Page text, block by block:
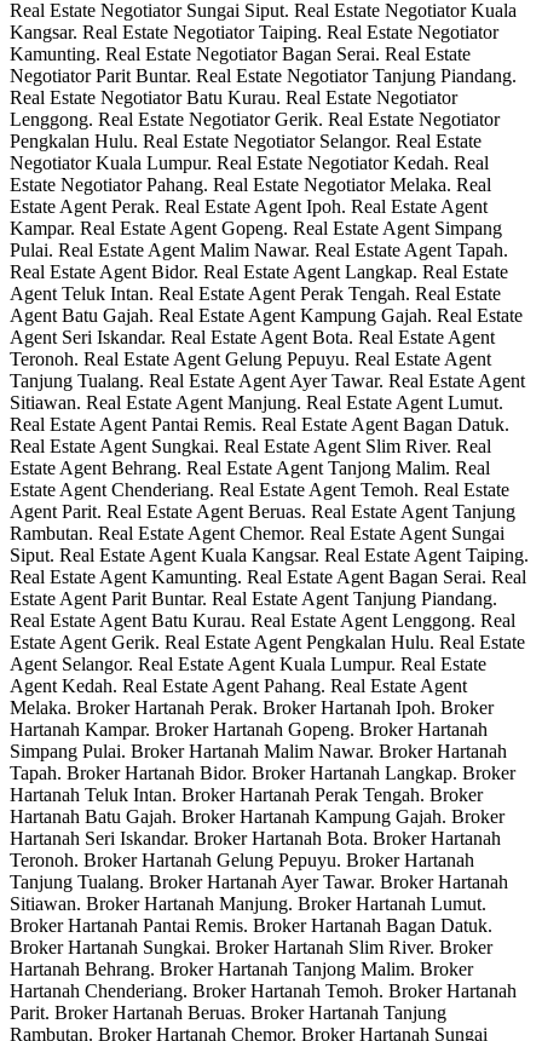
Real Estate Negotiator Sungai Siput. Real Estate Negotiator Kuala
Kangsar. Real Estate Negotiator Taiping. Real Estate Negotiator
Kamunting. Real Estate Negotiator Bagan Serai. Real Estate
Negotiator Parit Buntar. Real Estate Negotiator Tanjung Piandang.
Real Estate Negotiator Batu Kurau. Real Estate Negotiator
Lenggong. Real Estate Negotiator Gerik. Real Estate Negotiator
Pengkalan Hulu. Real Estate Negotiator Selangor. Real Estate
Negotiator Kuala Lumpur. Real Estate Negotiator Kedah. Real
Estate Negotiator Pahang. Real Estate Negotiator Melaka. Real
Estate Agent Perak. Real Estate Agent Ipoh. Real Estate Agent
Kampar. Real Estate Agent Gopeng. Real Estate Agent Simpang
Pulai. Real Estate Agent Malim Nawar. Real Estate Agent Tapah.
Real Estate Agent Bidor. Real Estate Agent Langkap. Real Estate
Agent Teluk Intan. Real Estate Agent Perak Tengah. Real Estate
Agent Batu Gajah. Real Estate Agent Kampung Gajah. Real Estate
Agent Seri Iskandar. Real Estate Agent Bota. Real Estate Agent
Teronoh. Real Estate Agent Gelung Pepuyu. Real Estate Agent
Tanjung Tualang. Real Estate Agent Ayer Tawar. Real Estate Agent
Sitiawan. Real Estate Agent Manjung. Real Estate Agent Lumut.
Real Estate Agent Pantai Remis. Real Estate Agent Bagan Datuk.
Real Estate Agent Sungkai. Real Estate Agent Slim River. Real
Estate Agent Behrang. Real Estate Agent Tanjong Malim. Real
Estate Agent Chenderiang. Real Estate Agent Temoh. Real Estate
Agent Parit. Real Estate Agent Beruas. Real Estate Agent Tanjung
Rambutan. Real Estate Agent Chemor. Real Estate Agent Sungai
Siput. Real Estate Agent Kuala Kangsar. Real Estate Agent Taiping.
Real Estate Agent Kamunting. Real Estate Agent Bagan Serai. Real
Estate Agent Parit Buntar. Real Estate Agent Tanjung Piandang.
Real Estate Agent Batu Kurau. Real Estate Agent Lenggong. Real
Estate Agent Gerik. Real Estate Agent Pengkalan Hulu. Real Estate
Agent Selangor. Real Estate Agent Kuala Lumpur. Real Estate
Agent Kedah. Real Estate Agent Pahang. Real Estate Agent
Melaka. Broker Hartanah Perak. Broker Hartanah Ipoh. Broker
Hartanah Kampar. Broker Hartanah Gopeng. Broker Hartanah
Simpang Pulai. Broker Hartanah Malim Nawar. Broker Hartanah
Tapah. Broker Hartanah Bidor. Broker Hartanah Langkap. Broker
Hartanah Teluk Intan. Broker Hartanah Perak Tengah. Broker
Hartanah Batu Gajah. Broker Hartanah Kampung Gajah. Broker
Hartanah Seri Iskandar. Broker Hartanah Bota. Broker Hartanah
Teronoh. Broker Hartanah Gelung Pepuyu. Broker Hartanah
Tanjung Tualang. Broker Hartanah Ayer Tawar. Broker Hartanah
Sitiawan. Broker Hartanah Manjung. Broker Hartanah Lumut.
Broker Hartanah Pantai Remis. Broker Hartanah Bagan Datuk.
Broker Hartanah Sungkai. Broker Hartanah Slim River. Broker
Hartanah Behrang. Broker Hartanah Tanjong Malim. Broker
Hartanah Chenderiang. Broker Hartanah Temoh. Broker Hartanah
Parit. Broker Hartanah Beruas. Broker Hartanah Tanjung
Rambutan. Broker Hartanah Chemor. Broker Hartanah Sungai